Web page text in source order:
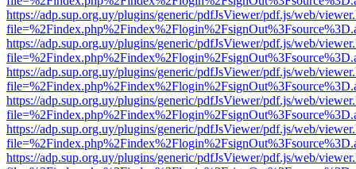
https://adp.sup.org.uy/plugins/generic/pdfJsViewer/pdf.js/web/
https://adp.sup.org.uy/plugins/generic/pdfJsViewer/pdf.js/web/
https://adp.sup.org.uy/plugins/generic/pdfJsViewer/pdf.js/web/
https://adp.sup.org.uy/plugins/generic/pdfJsViewer/pdf.js/web/
https://adp.sup.org.uy/plugins/generic/pdfJsViewer/pdf.js/web/
https://adp.sup.org.uy/plugins/generic/pdfJsViewer/pdf.js/web/